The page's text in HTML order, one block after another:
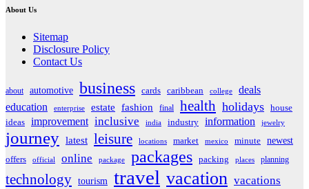
About Us
Sitemap
Disclosure Policy
Contact Us
about automotive business cards caribbean college
deals
education
enterprise estate fashion final health holidays house
ideas improvement inclusive india industry information jewelry
journey latest leisure locations market mexico minute
newest
offers
official online package packages packing places planning
technology tourism travel vacation vacations